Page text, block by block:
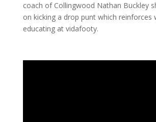
coach of Collingwood Nathan Buckley
on kicking a drop punt which reinforces
educating at vidafooty.